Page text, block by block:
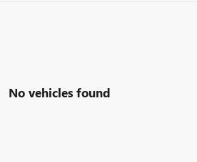
No vehicles found